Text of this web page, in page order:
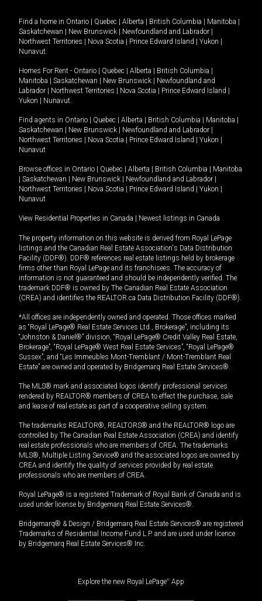
Find a home in Ontario | Quebec | Alberta | British Columbia | Manitoba |
Saskatchewan | New Brunswick | Newfoundland and Labrador |
Northwest Territories | Nova Scotia | Prince Edward Island | Yukon |
Nunavut.
Homes For Rent - Ontario | Quebec | Alberta | British Columbia |
Manitoba | Saskatchewan | New Brunswick | Newfoundland and
Labrador | Northwest Territories | Nova Scotia | Prince Edward Island |
Yukon | Nunavut.
Find agents in Ontario | Quebec | Alberta | British Columbia | Manitoba |
Saskatchewan | New Brunswick | Newfoundland and Labrador |
Northwest Territories | Nova Scotia | Prince Edward Island | Yukon |
Nunavut
Browse offices in Ontario | Quebec | Alberta | British Columbia | Manitoba
| Saskatchewan | New Brunswick | Newfoundland and Labrador |
Northwest Territories | Nova Scotia | Prince Edward Island | Yukon |
Nunavut
View Residential Properties in Canada | Newest listings in Canada
The property information on this website is derived from Royal LePage
listings and the Canadian Real Estate Association's Data Distribution
Facility (DDF®). DDF® references real estate listings held by brokerage
firms other than Royal LePage and its franchisees. The accuracy of
information is not guaranteed and should be independently verified. The
trademark DDF® is owned by The Canadian Real Estate Association
(CREA) and identifies the REALTOR.ca Data Distribution Facility (DDF®).
*All offices are independently owned and operated. Those offices marked
as “Royal LePage® Real Estate Services Ltd., Brokerage”, including its
“Johnston & Daniel®” division, “Royal LePage® Credit Valley Real Estate,
Brokerage”, “Royal LePage® West Real Estate Services”, “Royal LePage®
Sussex”, and “Les Immeubles Mont-Tremblant / Mont-Tremblant Real
Estate” are owned and operated by Bridgemarq Real Estate Services®.
The MLS® mark and associated logos identify professional services
rendered by REALTOR® members of CREA to effect the purchase, sale
and lease of real estate as part of a cooperative selling system.
The trademarks REALTOR®, REALTORS® and the REALTOR® logo are
controlled by The Canadian Real Estate Association (CREA) and identify
real estate professionals who are members of CREA. The trademarks
MLS®, Multiple Listing Service® and the associated logos are owned by
CREA and identify the quality of services provided by real estate
professionals who are members of CREA.
Royal LePage® is a registered Trademark of Royal Bank of Canada and is
used under license by Bridgemarq Real Estate Services®.
Bridgemarq® & Design / Bridgemarq Real Estate Services® are registered
Trademarks of Residential Income Fund L.P. and are used under licence
by Bridgemarq Real Estate Services® Inc.
Explore the new Royal LePage® App